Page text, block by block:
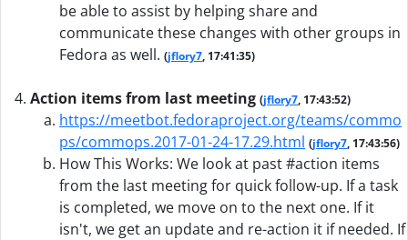
be able to assist by helping share and
communicate these changes with other groups in
Fedora as well. (jflory7, 17:41:35)
Action items from last meeting (jflory7, 17:43:52)
https://meetbot.fedoraproject.org/teams/commo
ps/commops.2017-01-24-17.29.html (jflory7, 17:43:56)
How This Works: We look at past #action items
from the last meeting for quick follow-up. If a task
is completed, we move on to the next one. If it
isn't, we get an update and re-action it if needed. If